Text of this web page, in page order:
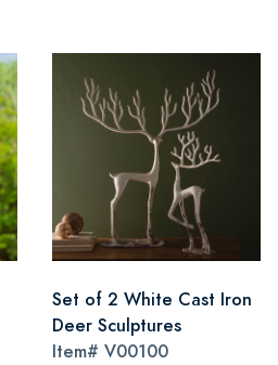
Set of 2 White Cast Iron
Deer Sculptures
Item# V00100